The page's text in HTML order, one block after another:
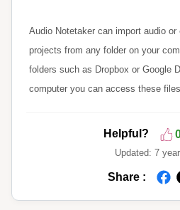
Audio Notetaker can import audio or
projects from any folder on your
folders such as Dropbox or Google
computer you can access these
Helpful?
Updated: 7
Share :